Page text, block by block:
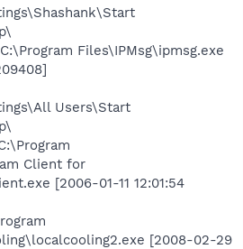
Files\IPMsg\ipmsg.exe
Users\Start
Client for
[2006-01-11 12:01:54
[2008-02-29